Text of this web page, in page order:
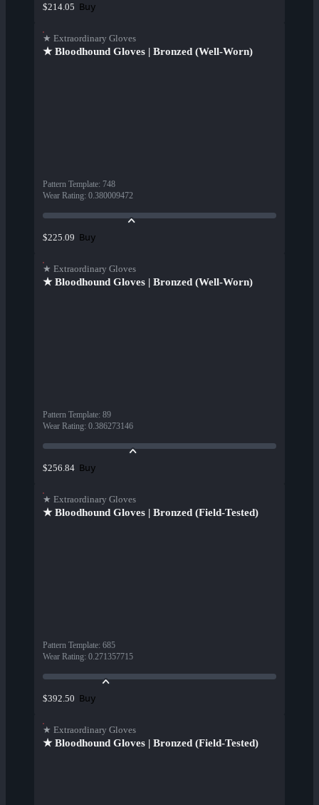
$214.05 Buy
★ Extraordinary Gloves
★ Bloodhound Gloves | Bronzed (Well-Worn)
Pattern Template: 748
Wear Rating: 0.380009472
$225.09 Buy
★ Extraordinary Gloves
★ Bloodhound Gloves | Bronzed (Well-Worn)
Pattern Template: 89
Wear Rating: 0.386273146
$256.84 Buy
★ Extraordinary Gloves
★ Bloodhound Gloves | Bronzed (Field-Tested)
Pattern Template: 685
Wear Rating: 0.271357715
$392.50 Buy
★ Extraordinary Gloves
★ Bloodhound Gloves | Bronzed (Field-Tested)